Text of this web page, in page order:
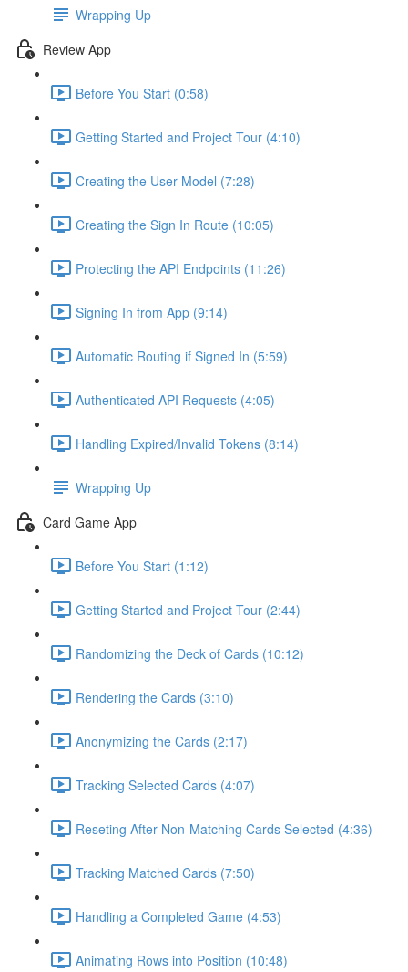
Wrapping Up
Review App
Before You Start (0:58)
Getting Started and Project Tour (4:10)
Creating the User Model (7:28)
Creating the Sign In Route (10:05)
Protecting the API Endpoints (11:26)
Signing In from App (9:14)
Automatic Routing if Signed In (5:59)
Authenticated API Requests (4:05)
Handling Expired/Invalid Tokens (8:14)
Wrapping Up
Card Game App
Before You Start (1:12)
Getting Started and Project Tour (2:44)
Randomizing the Deck of Cards (10:12)
Rendering the Cards (3:10)
Anonymizing the Cards (2:17)
Tracking Selected Cards (4:07)
Reseting After Non-Matching Cards Selected (4:36)
Tracking Matched Cards (7:50)
Handling a Completed Game (4:53)
Animating Rows into Position (10:48)